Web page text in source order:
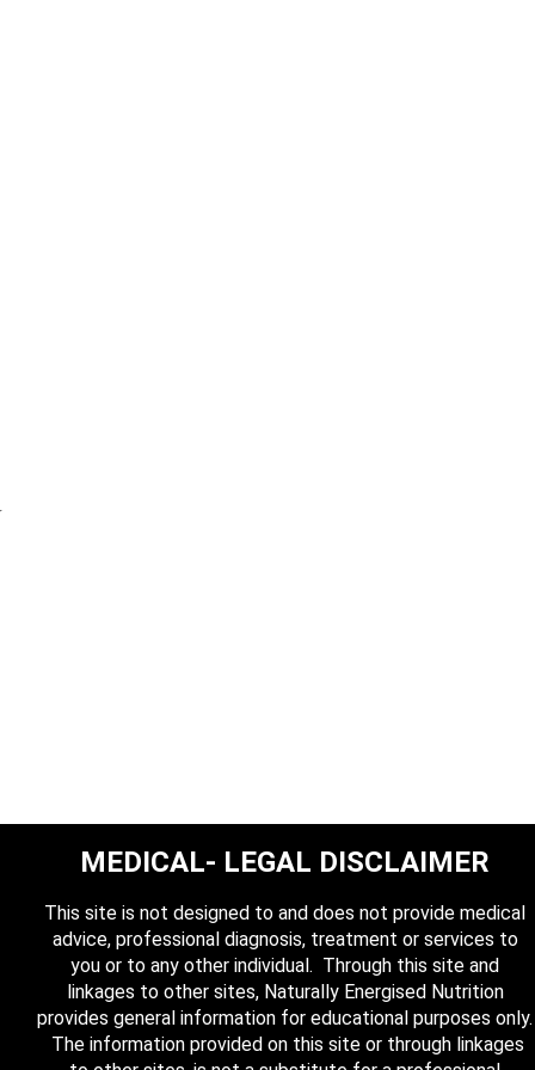
MEDICAL- LEGAL DISCLAIMER
This site is not designed to and does not provide medical
advice, professional diagnosis, treatment or services to
you or to any other individual. Through this site and
linkages to other sites, Naturally Energised Nutrition
provides general information for educational purposes only.
The information provided on this site or through linkages